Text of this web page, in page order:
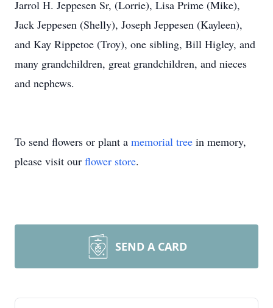
Jarrol H. Jeppesen Sr, (Lorrie), Lisa Prime (Mike),
Jack Jeppesen (Shelly), Joseph Jeppesen (Kayleen),
and Kay Rippetoe (Troy), one sibling, Bill Higley, and
many grandchildren, great grandchildren, and nieces
and nephews.
To send flowers or plant a memorial tree in memory,
please visit our flower store.
SEND A CARD